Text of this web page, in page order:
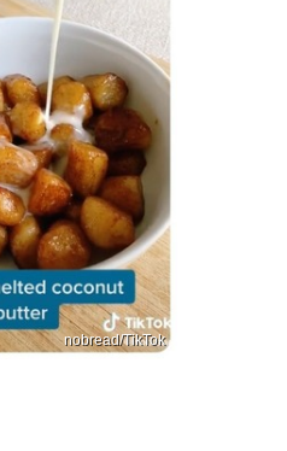
nobread/TikTok